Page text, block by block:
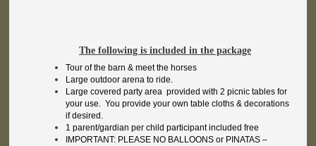
The following is included in the package
Tour of the barn & meet the horses
Large outdoor arena to ride.
Large covered party area provided with 2 picnic tables for
your use. You provide your own table cloths & decorations
if desired.
1 parent/gardian per child participant included free
IMPORTANT: PLEASE NO BALLOONS or PINATAS –